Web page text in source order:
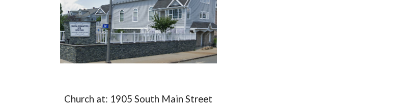
Church at: 1905 South Main Street